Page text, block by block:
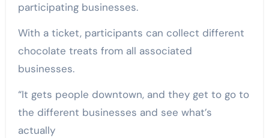
participating businesses.
With a ticket, participants can collect different
chocolate treats from all associated
businesses.
“It gets people downtown, and they get to go to
the different businesses and see what’s
actually